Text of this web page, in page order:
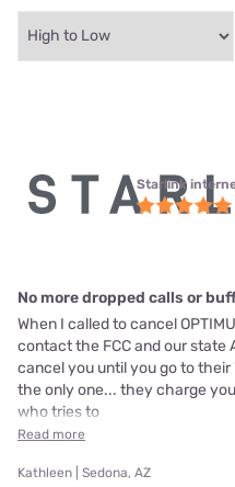
Starlink
No more dropped calls or
When I called to cancel
contact the FCC and our state
cancel you until you go to
the only one... they charge
who tries to
Read more
Kathleen | Sedona, AZ